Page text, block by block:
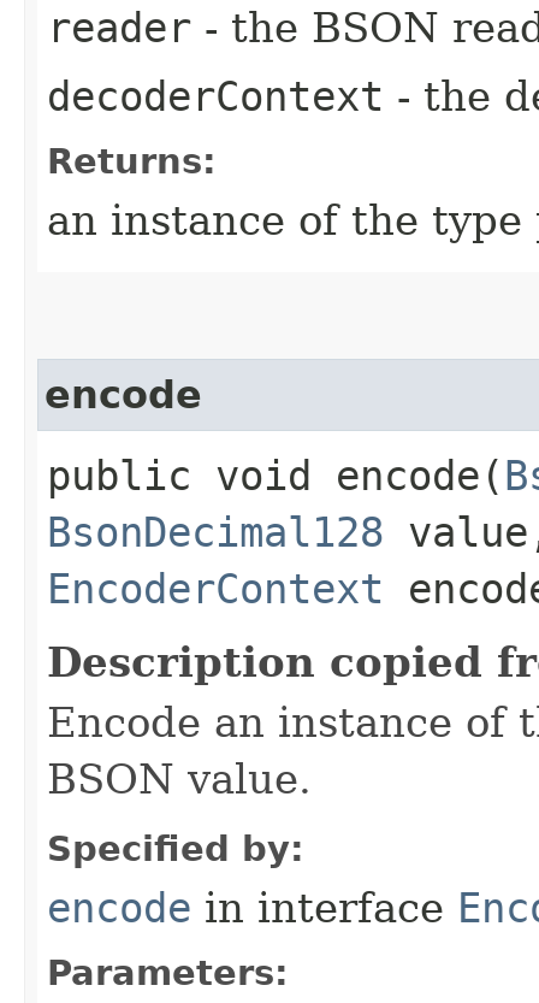
reader - the BSON
decoderContext - the
Returns:
an instance of the
encode
public void encode​(
BsonDecimal128
EncoderContext
Description copied
Encode an instance of
BSON value.
Specified by:
encode in interface
Parameters: